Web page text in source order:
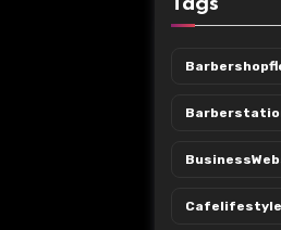
Tags
Cafelifestyle